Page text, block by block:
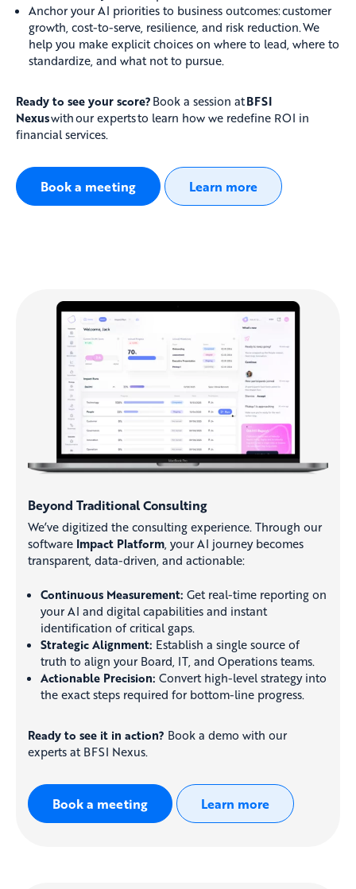
Anchor your AI priorities to business outcomes: customer
growth, cost-to-serve, resilience, and risk reduction. We
help you make explicit choices on where to lead, where to
standardize, and what not to pursue.
Ready to see your score? Book a session atBFSI
Nexuswith our experts to learn how we redefine ROI in
financial services.
Book a meeting Learn more
Beyond Traditional Consulting
We’ve digitized the consulting experience. Through our
software Impact Platform, your AI journey becomes
transparent, data-driven, and actionable:
Continuous Measurement: Get real-time reporting on
your AI and digital capabilities and instant
identification of critical gaps.
Strategic Alignment: Establish a single source of
truth to align your Board, IT, and Operations teams.
Actionable Precision: Convert high-level strategy into
the exact steps required for bottom-line progress.
Ready to see it in action? Book a demo with our
experts at BFSI Nexus.
Book a meeting Learn more